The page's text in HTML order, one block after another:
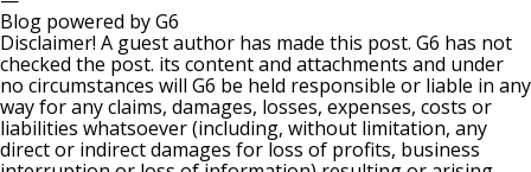
Blog powered by G6
Disclaimer! A guest author has made this post. G6 has not
checked the post. its content and attachments and under
no circumstances will G6 be held responsible or liable in any
way for any claims, damages, losses, expenses, costs or
liabilities whatsoever (including, without limitation, any
direct or indirect damages for loss of profits, business